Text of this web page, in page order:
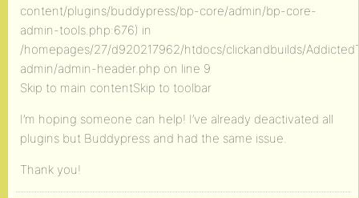
content/plugins/buddypress/bp-core/admin/bp-core-
admin-tools.php:676) in
/homepages/27/d920217962/htdocs/clickandbuilds/
admin/admin-header.php on line 9
Skip to main contentSkip to toolbar
I’m hoping someone can help! I’ve already deactivated all
plugins but Buddypress and had the same issue.
Thank you!